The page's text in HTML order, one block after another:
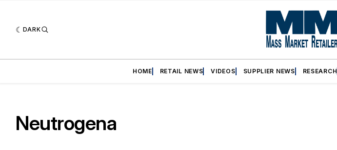
DARK
HOME RETAIL NEWS VIDEOS SUPPLIER NEWS RESEARCH
Neutrogena